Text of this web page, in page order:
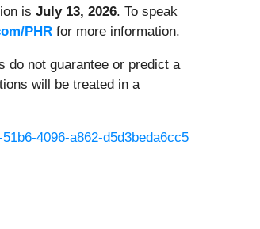
is July 13, 2026. To speak
PHR for more information.
do not guarantee or predict a
will be treated in a
4096-a862-d5d3beda6cc5